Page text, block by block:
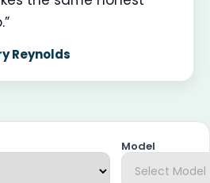
Reynolds
Model